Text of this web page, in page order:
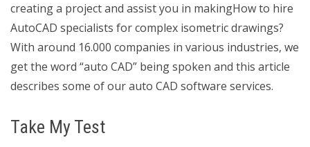
creating a project and assist you in makingHow to hire
AutoCAD specialists for complex isometric drawings?
With around 16.000 companies in various industries, we
get the word “auto CAD” being spoken and this article
describes some of our auto CAD software services.
Take My Test